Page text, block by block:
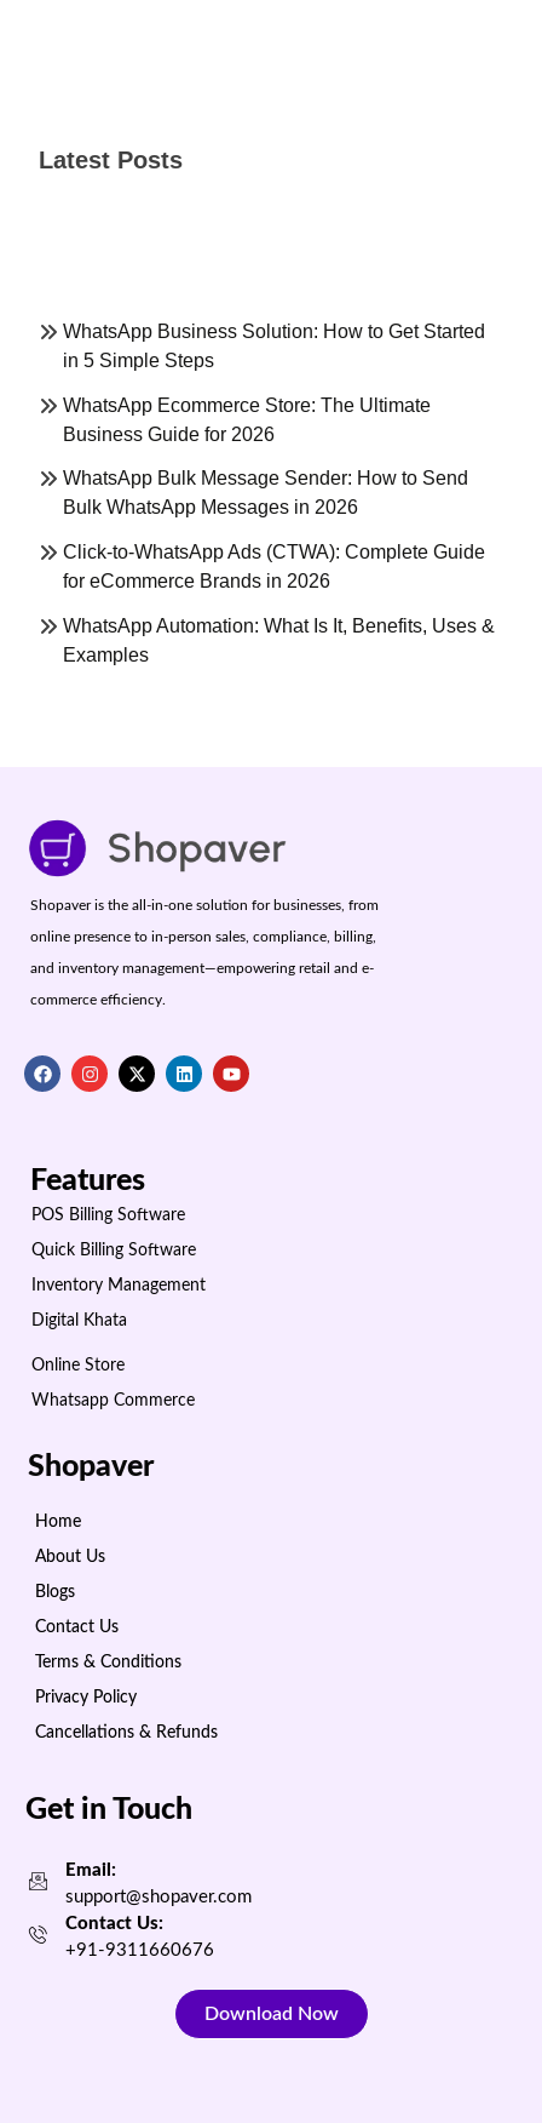
Latest Posts
WhatsApp Business Solution: How to Get Started
in 5 Simple Steps
WhatsApp Ecommerce Store: The Ultimate
Business Guide for 2026
WhatsApp Bulk Message Sender: How to Send
Bulk WhatsApp Messages in 2026
Click-to-WhatsApp Ads (CTWA): Complete Guide
for eCommerce Brands in 2026
WhatsApp Automation: What Is It, Benefits, Uses &
Examples
Shopaver is the all-in-one solution for businesses, from
online presence to in-person sales, compliance, billing,
and inventory management—empowering retail and e-
commerce efficiency.
Features
POS Billing Software
Quick Billing Software
Inventory Management
Digital Khata
Online Store
Whatsapp Commerce
Shopaver
Home
About Us
Blogs
Contact Us
Terms & Conditions
Privacy Policy
Cancellations & Refunds
Get in Touch
Email:
support@shopaver.com
Contact Us:
+91-9311660676
Download Now